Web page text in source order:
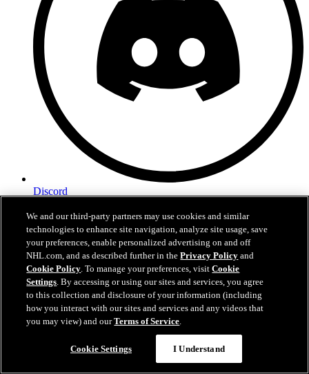
Discord
We and our third-party partners may use cookies and similar
technologies to enhance site navigation, analyze site usage, save
your preferences, enable personalized advertising on and off
NHL.com, and as described further in thePrivacy Policy and
Cookie Policy. To manage your preferences, visitCookie
Settings. By accessing or using our sites and services, you agree
to this collection and disclosure of your information (including
how you interact with our sites and services and any videos that
you may view) and ourTerms of Service.
Cookie Settings I Understand